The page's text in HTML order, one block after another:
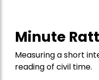
Minute
Measuring a short
reading of civil time.